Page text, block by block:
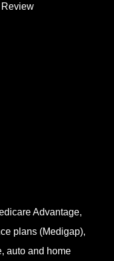
Advantage,
plans (Medigap),
auto and home